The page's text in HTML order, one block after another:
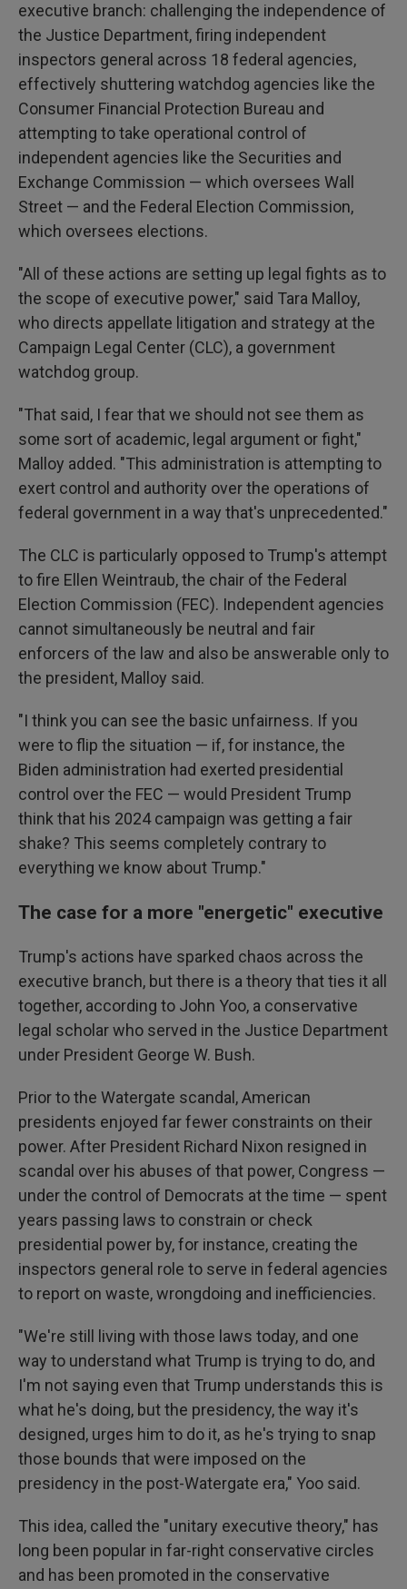
executive branch: challenging the independence of
the Justice Department, firing independent
inspectors general across 18 federal agencies,
effectively shuttering watchdog agencies like the
Consumer Financial Protection Bureau and
attempting to take operational control of
independent agencies like the Securities and
Exchange Commission — which oversees Wall
Street — and the Federal Election Commission,
which oversees elections.
"All of these actions are setting up legal fights as to
the scope of executive power," said Tara Malloy,
who directs appellate litigation and strategy at the
Campaign Legal Center (CLC), a government
watchdog group.
"That said, I fear that we should not see them as
some sort of academic, legal argument or fight,"
Malloy added. "This administration is attempting to
exert control and authority over the operations of
federal government in a way that's unprecedented."
The CLC is particularly opposed to Trump's attempt
to fire Ellen Weintraub, the chair of the Federal
Election Commission (FEC). Independent agencies
cannot simultaneously be neutral and fair
enforcers of the law and also be answerable only to
the president, Malloy said.
"I think you can see the basic unfairness. If you
were to flip the situation — if, for instance, the
Biden administration had exerted presidential
control over the FEC — would President Trump
think that his 2024 campaign was getting a fair
shake? This seems completely contrary to
everything we know about Trump."
The case for a more "energetic" executive
Trump's actions have sparked chaos across the
executive branch, but there is a theory that ties it all
together, according to John Yoo, a conservative
legal scholar who served in the Justice Department
under President George W. Bush.
Prior to the Watergate scandal, American
presidents enjoyed far fewer constraints on their
power. After President Richard Nixon resigned in
scandal over his abuses of that power, Congress —
under the control of Democrats at the time — spent
years passing laws to constrain or check
presidential power by, for instance, creating the
inspectors general role to serve in federal agencies
to report on waste, wrongdoing and inefficiencies.
"We're still living with those laws today, and one
way to understand what Trump is trying to do, and
I'm not saying even that Trump understands this is
what he's doing, but the presidency, the way it's
designed, urges him to do it, as he's trying to snap
those bounds that were imposed on the
presidency in the post-Watergate era," Yoo said.
This idea, called the "unitary executive theory," has
long been popular in far-right conservative circles
and has been promoted in the conservative